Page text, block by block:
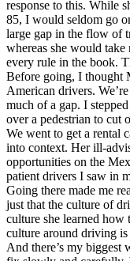
response to this. While
85, I would seldom go
large gap in the flow of
whereas she would
every rule in the book.
Before going, I thought
American drivers.
much of a gap. I
over a pedestrian to cut
We went to get a rental
into context. Her ill-
opportunities on the
patient drivers I saw in
Going there made me
just that the culture of
culture she learned how
culture around driving
And there’s my